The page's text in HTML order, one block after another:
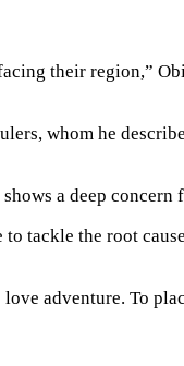
their region,”
whom he
a deep concern
tackle the root
adventure. To